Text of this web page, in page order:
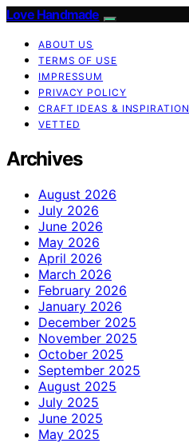
Love Handmade
ABOUT US
TERMS OF USE
IMPRESSUM
PRIVACY POLICY
CRAFT IDEAS & INSPIRATION
VETTED
Archives
August 2026
July 2026
June 2026
May 2026
April 2026
March 2026
February 2026
January 2026
December 2025
November 2025
October 2025
September 2025
August 2025
July 2025
June 2025
May 2025